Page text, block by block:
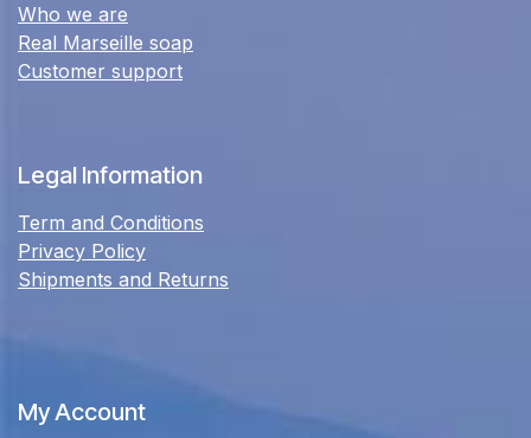
Who we are
Real Marseille soap
Customer support
Legal Information
Term and Conditions
Privacy Policy
Shipments and Returns
My Account